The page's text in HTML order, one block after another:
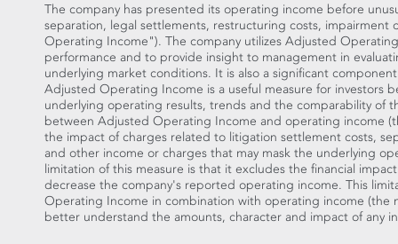
The company has presented its operating income before
separation, legal settlements, restructuring costs,
Operating Income"). The company utilizes Adjusted
performance and to provide insight to management in
underlying market conditions. It is also a significant
Adjusted Operating Income is a useful measure for investors
underlying operating results, trends and the comparability of
between Adjusted Operating Income and operating income
the impact of charges related to litigation settlement costs,
and other income or charges that may mask the underlying
limitation of this measure is that it excludes the financial
decrease the company's reported operating income. This
Operating Income in combination with operating income (the
better understand the amounts, character and impact of any